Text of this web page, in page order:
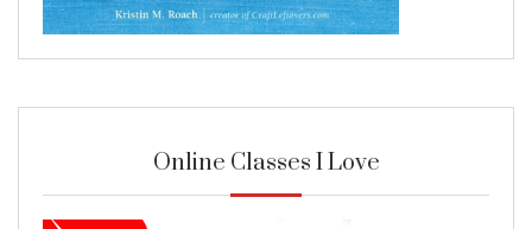
Online Classes I Love